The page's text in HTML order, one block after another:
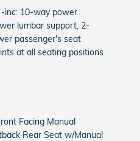
inc: 10-way power
lumbar support, 2-
passenger's seat
at all seating positions
Facing Manual
Rear Seat w/Manual